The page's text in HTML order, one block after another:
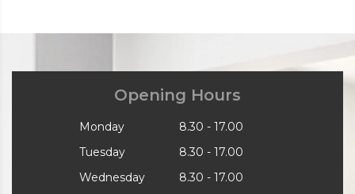
Opening Hours
Monday
8.30 - 17.00
Tuesday
8.30 - 17.00
Wednesday
8.30 - 17.00